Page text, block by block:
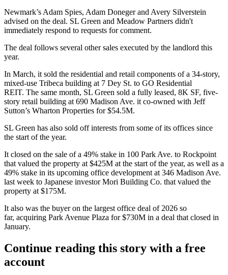
Newmark’s Adam Spies, Adam Doneger and Avery Silverstein
advised on the deal. SL Green and Meadow Partners didn't
immediately respond to requests for comment.
The deal follows several other sales executed by the landlord this
year.
In March, it sold the residential and retail components of a 34-story,
mixed-use Tribeca building at 7 Dey St. to GO Residential
REIT. The same month, SL Green sold a fully leased, 8K SF, five-
story retail building at 690 Madison Ave. it co-owned with Jeff
Sutton’s Wharton Properties for $54.5M.
SL Green has also sold off interests from some of its offices since
the start of the year.
It closed on the sale ofa 49% stake in 100 Park Ave. to Rockpoint
that valued the property at $425M at the start of the year, as well as a
49% stake in its upcoming office development at 346 Madison Ave.
last week to Japanese investor Mori Building Co. that valued the
property at $175M.
It also was the buyer on the largest office deal of 2026 so
far, acquiring Park Avenue Plaza for $730M in a deal that closed in
January.
Continue reading this story with a free
account